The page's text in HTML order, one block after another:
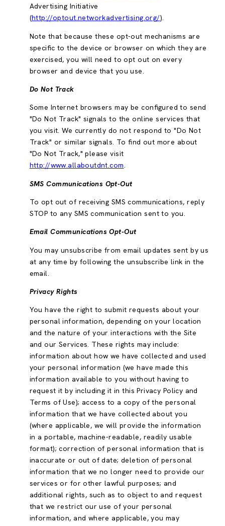
Advertising Initiative
(http://optout.networkadvertising.org/).
Note that because these opt-out mechanisms are
specific to the device or browser on which they are
exercised, you will need to opt out on every
browser and device that you use.
Do Not Track
Some Internet browsers may be configured to send
"Do Not Track" signals to the online services that
you visit. We currently do not respond to "Do Not
Track" or similar signals. To find out more about
"Do Not Track," please visit
http://www.allaboutdnt.com.
SMS Communications Opt-Out
To opt out of receiving SMS communications, reply
STOP to any SMS communication sent to you.
Email Communications Opt-Out
You may unsubscribe from email updates sent by us
at any time by following the unsubscribe link in the
email.
Privacy Rights
You have the right to submit requests about your
personal information, depending on your location
and the nature of your interactions with the Site
and our Services. These rights may include:
information about how we have collected and used
your personal information (we have made this
information available to you without having to
request it by including it in this Privacy Policy and
Terms of Use); access to a copy of the personal
information that we have collected about you
(where applicable, we will provide the information
in a portable, machine-readable, readily usable
format); correction of personal information that is
inaccurate or out of date; deletion of personal
information that we no longer need to provide our
services or for other lawful purposes; and
additional rights, such as to object to and request
that we restrict our use of your personal
information, and where applicable, you may